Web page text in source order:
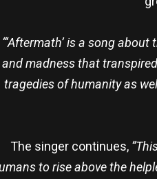
“‘Aftermath’ is a song
and madness that
tragedies of humanity as
The singer continues,
to rise above the